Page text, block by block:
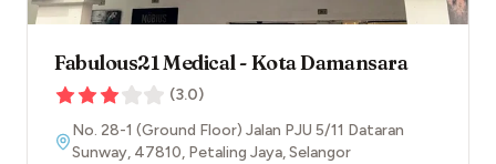
Fabulous21 Medical - Kota Damansara
(3.0)
No. 28-1 (Ground Floor) Jalan PJU 5/11 Dataran
Sunway, 47810, Petaling Jaya,Selangor